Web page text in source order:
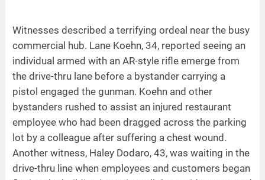
Witnesses described a terrifying ordeal near the busy
commercial hub. Lane Koehn, 34, reported seeing an
individual armed with an AR-style rifle emerge from
the drive-thru lane before a bystander carrying a
pistol engaged the gunman. Koehn and other
bystanders rushed to assist an injured restaurant
employee who had been dragged across the parking
lot by a colleague after suffering a chest wound.
Another witness, Haley Dodaro, 43, was waiting in the
drive-thru line when employees and customers began